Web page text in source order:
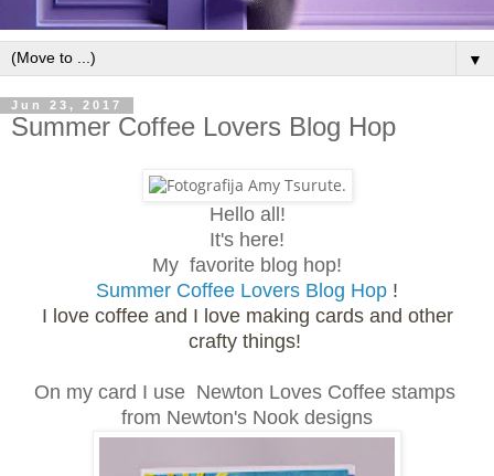
▼
Jun 23, 2017
Summer Coffee Lovers Blog Hop
Hello all!
It's here!
My favorite blog hop!
Summer Coffee Lovers Blog Hop !
I love coffee and I love making cards and other
crafty things!
On my card I use Newton Loves Coffee stamps
from Newton's Nook designs